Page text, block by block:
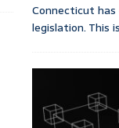
Connecticut
legislation. This